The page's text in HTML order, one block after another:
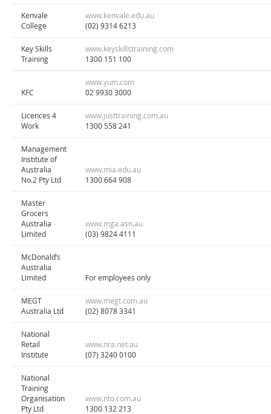
Kenvale
College
www.kenvale.edu.au
(02) 9314 6213
Key Skills
Training
www.keyskillstraining.com
1300 151 100
KFC
www.yum.com
02 9930 3000
Licences 4
Work
www.justtraining.com.au
1300 558 241
Management
Institute of
Australia
No.2 Pty Ltd
www.mia.edu.au
1300 664 908
Master
Grocers
Australia
Limited
www.mga.asn.au
(03) 9824 4111
McDonald’s
Australia
Limited
For employees only
MEGT
Australia Ltd
www.megt.com.au
(02) 8078 3341
National
Retail
Institute
www.nra.net.au
(07) 3240 0100
National
Training
Organisation
Pty Ltd
www.nto.com.au
1300 132 213